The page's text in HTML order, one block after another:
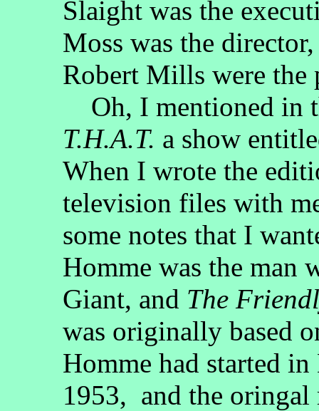
Slaight was the
Moss was the
Robert Mills were the
Oh, I mentioned in
T.H.A.T. a show
When I wrote the
television files with
some notes that I
Homme was the man
Giant, and The
was originally based
Homme had started
1953, and the